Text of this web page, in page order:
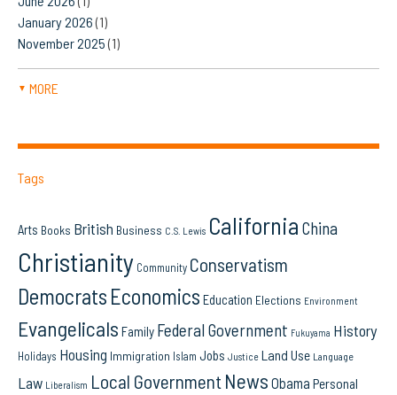
January 2026(1)
November 2025(1)
▼ MORE
Tags
Arts Books British Business C.S. Lewis California China
Christianity Community Conservatism
Democrats Economics Education Elections Environment
Evangelicals Family Federal Government Fukuyama History
Holidays Housing Immigration Islam Jobs Justice Land Use Language
Law Liberalism Local Government News Obama Personal